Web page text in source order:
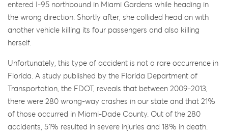
entered I-95 northbound in Miami Gardens while heading in
the wrong direction. Shortly after, she collided head on with
another vehicle killing its four passengers and also killing
herself.
Unfortunately, this type of accident is not a rare occurrence in
Florida. A study published by the Florida Department of
Transportation, the FDOT, reveals that between 2009-2013,
there were 280 wrong-way crashes in our state and that 21%
of those occurred in Miami-Dade County. Out of the 280
accidents, 51% resulted in severe injuries and 18% in death.